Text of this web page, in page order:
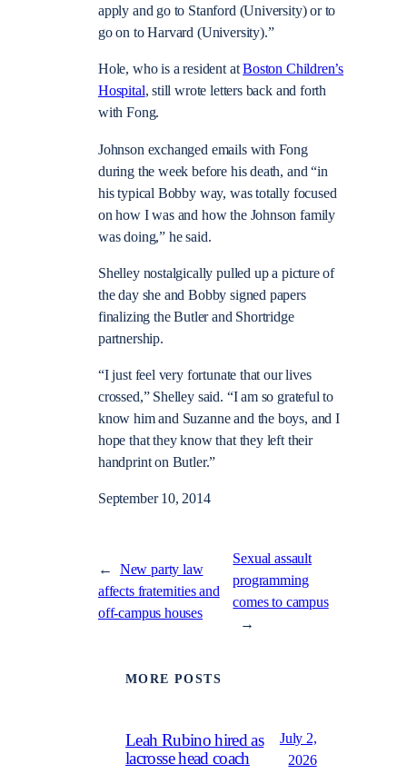
apply and go to Stanford (University) or to
go on to Harvard (University).”
Hole, who is a resident atBoston Children’s
Hospital, still wrote letters back and forth
with Fong.
Johnson exchanged emails with Fong
during the week before his death, and “in
his typical Bobby way, was totally focused
on how I was and how the Johnson family
was doing,” he said.
Shelley nostalgically pulled up a picture of
the day she and Bobby signed papers
finalizing the Butler and Shortridge
partnership.
“I just feel very fortunate that our lives
crossed,” Shelley said. “I am so grateful to
know him and Suzanne and the boys, and I
hope that they know that they left their
handprint on Butler.”
September 10, 2014
←
New party law
affects fraternities and
off-campus houses
Sexual assault
programming
comes to campus
→
MORE POSTS
Leah Rubino hired as
lacrosse head coach
July 2,
2026